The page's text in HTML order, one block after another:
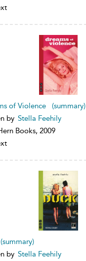
of Violence (summary)
by Stella Feehily
Books, 2009
by Stella Feehily